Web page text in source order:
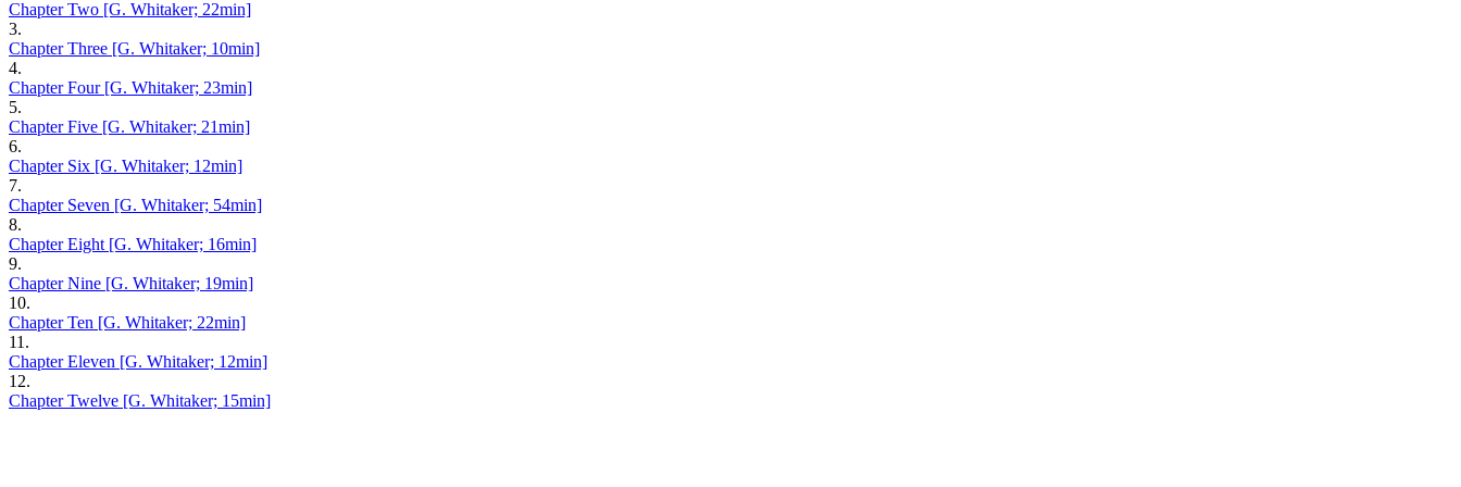
Chapter Two [G. Whitaker; 22min]
3.
Chapter Three [G. Whitaker; 10min]
4.
Chapter Four [G. Whitaker; 23min]
5.
Chapter Five [G. Whitaker; 21min]
6.
Chapter Six [G. Whitaker; 12min]
7.
Chapter Seven [G. Whitaker; 54min]
8.
Chapter Eight [G. Whitaker; 16min]
9.
Chapter Nine [G. Whitaker; 19min]
10.
Chapter Ten [G. Whitaker; 22min]
11.
Chapter Eleven [G. Whitaker; 12min]
12.
Chapter Twelve [G. Whitaker; 15min]